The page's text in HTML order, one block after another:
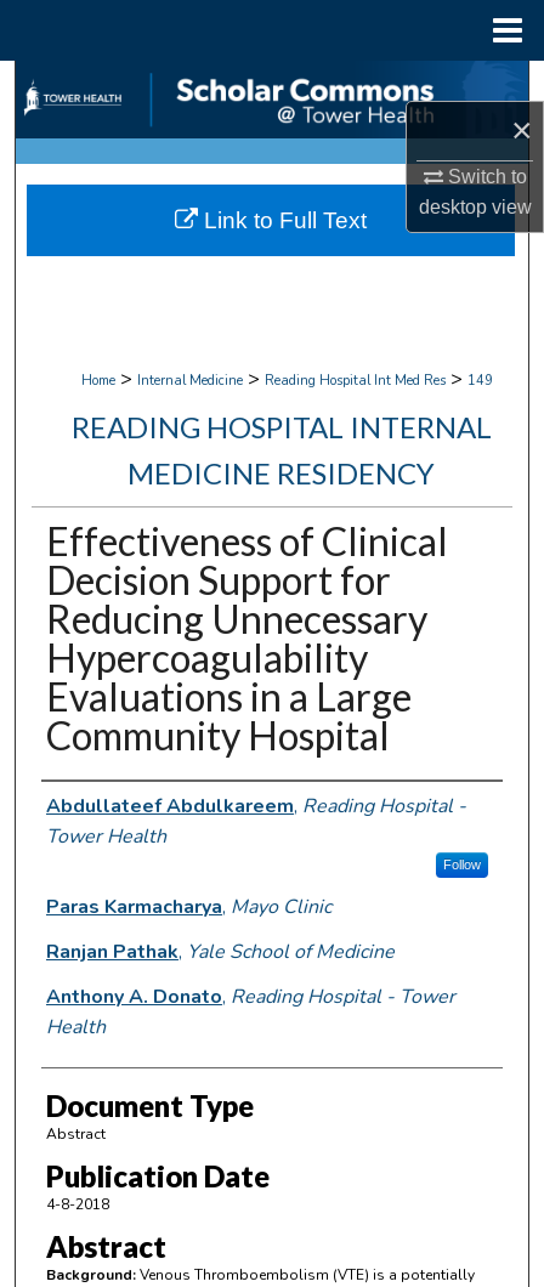
×
Switch to
desktopview
Search
Browse Collections
My Account
Home > Internal Medicine > Reading Hospital Int Med Res > 149
READING HOSPITAL INTERNAL
MEDICINE RESIDENCY
Effectiveness of Clinical
Decision Support for
Reducing Unnecessary
Hypercoagulability
Evaluations in a Large
Community Hospital
Authors
Abdullateef Abdulkareem, Reading Hospital -
Tower Health
Follow
Paras Karmacharya, Mayo Clinic
Ranjan Pathak, Yale School of Medicine
Anthony A. Donato, Reading Hospital - Tower
Health
Document Type
Abstract
Publication Date
4-8-2018
Abstract
Background:Venous Thromboembolism (VTE) is a potentially
Link to Full Text